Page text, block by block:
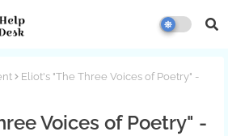
Eliot's "The Three Voices of Poetry" -
Voices of Poetry" -